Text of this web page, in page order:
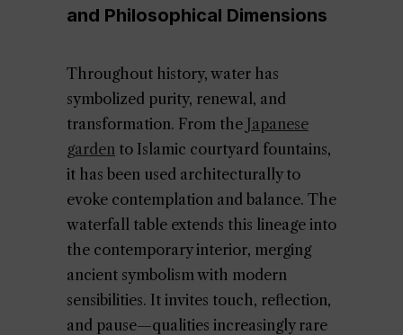
and Philosophical Dimensions
Throughout history, water has
symbolized purity, renewal, and
transformation. From the Japanese
garden to Islamic courtyard fountains,
it has been used architecturally to
evoke contemplation and balance. The
waterfall table extends this lineage into
the contemporary interior, merging
ancient symbolism with modern
sensibilities. It invites touch, reflection,
and pause—qualities increasingly rare